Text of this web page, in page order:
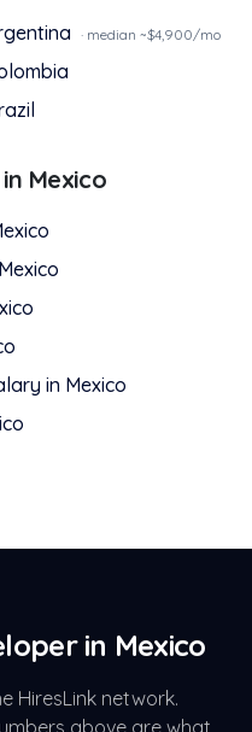
· median ~$4,900/mo
Mexico
Mexico
in Mexico
in Mexico
HiresLink network.
above are what